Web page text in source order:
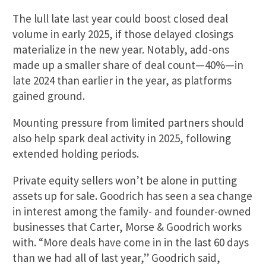
The lull late last year could boost closed deal
volume in early 2025, if those delayed closings
materialize in the new year. Notably, add-ons
made up a smaller share of deal count—40%—in
late 2024 than earlier in the year, as platforms
gained ground.
Mounting pressure from limited partners should
also help spark deal activity in 2025, following
extended holding periods.
Private equity sellers won’t be alone in putting
assets up for sale. Goodrich has seen a sea change
in interest among the family- and founder-owned
businesses that Carter, Morse & Goodrich works
with. “More deals have come in in the last 60 days
than we had all of last year,” Goodrich said,